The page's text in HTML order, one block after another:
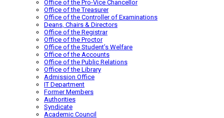
Office of the Pro-Vice Chancellor
Office of the Treasurer
Office of the Controller of Examinations
Deans, Chairs & Directors
Office of the Registrar
Office of the Proctor
Office of the Student’s Welfare
Office of the Accounts
Office of the Public Relations
Office of the Library
Admission Office
IT Department
Former Members
Authorities
Syndicate
Academic Council